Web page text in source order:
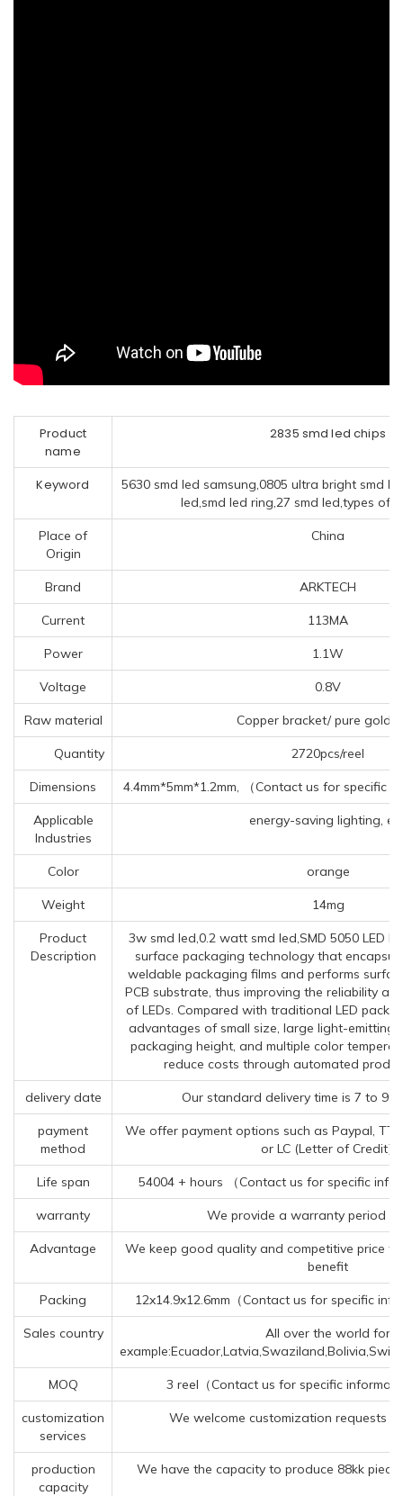
Product
name
2835 smd led chips
Keyword
5630 smd led samsung,0805 ultra bright smd
led,smd led ring,27 smd led,types of
Place of
Origin
China
Brand ARKTECH
Current 113MA
Power 1.1W
Voltage 0.8V
Raw material Copper bracket/ pure gold
Quantity 2720pcs/reel
Dimensions 4.4mm*5mm*1.2mm, （Contact us for specific
Applicable
Industries
energy-saving lighting,
Color orange
Weight 14mg
Product
Description
3w smd led,0.2 watt smd led,SMD 5050 LED
surface packaging technology that
weldable packaging films and performs
PCB substrate, thus improving the reliability
of LEDs. Compared with traditional LED
advantages of small size, large light-emitting
packaging height, and multiple color
reduce costs through automated
delivery date Our standard delivery time is 7 to 9
payment
method
We offer payment options such as Paypal, TT
or LC (Letter of Credit).
Life span 54004 + hours （Contact us for specific
warranty We provide a warranty period
Advantage
We keep good quality and competitive price
benefit
Packing 12x14.9x12.6mm（Contact us for specific
Sales country
All over the world for
MOQ 3 reel（Contact us for specific
customization
services
We welcome customization requests
production
capacity
We have the capacity to produce 88kk